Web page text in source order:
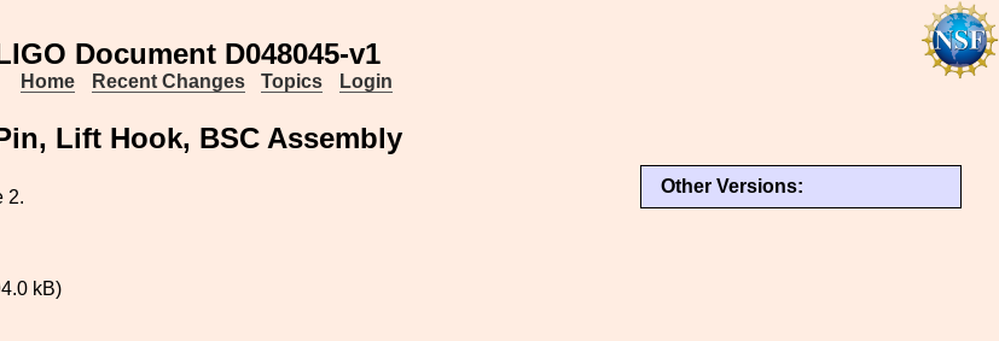
Document D048045-v1
Home Recent Changes Topics Login
Lift Hook, BSC Assembly
Other Versions:
2.
kB)